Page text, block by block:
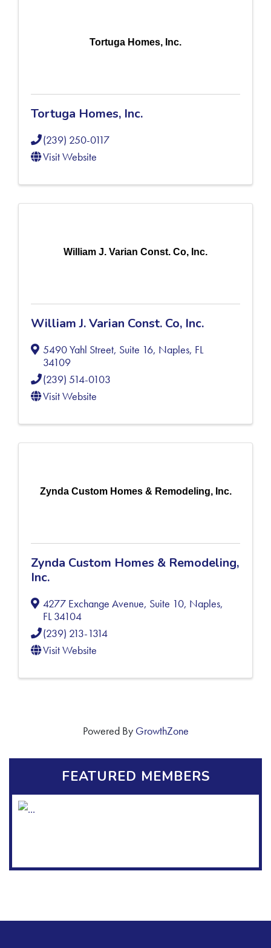
Tortuga Homes, Inc.
Tortuga Homes, Inc.
(239) 250-0117
Visit Website
William J. Varian Const. Co, Inc.
William J. Varian Const. Co, Inc.
5490 Yahl Street, Suite 16, Naples, FL
34109
(239) 514-0103
Visit Website
Zynda Custom Homes & Remodeling, Inc.
Zynda Custom Homes & Remodeling,
Inc.
4277 Exchange Avenue, Suite 10, Naples,
FL34104
(239) 213-1314
Visit Website
Powered By GrowthZone
FEATURED MEMBERS